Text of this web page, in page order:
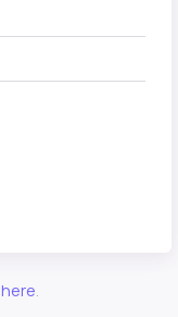
here.